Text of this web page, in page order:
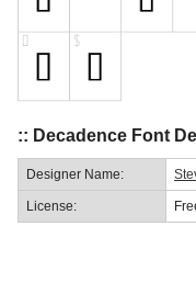
:: Decadence Font
Designer Name:
License: